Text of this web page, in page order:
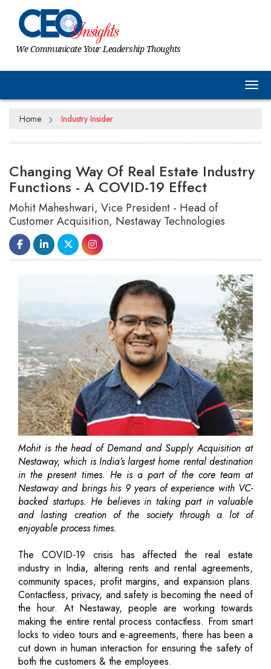
We Communicate Your Leadership Thoughts
Home Industry Insider
Changing Way Of Real Estate Industry
Functions - A COVID-19 Effect
Mohit Maheshwari, Vice President - Head of
Customer Acquisition, Nestaway Technologies
Mohit is the head of Demand and Supply Acquisition at
Nestaway, which is India’s largest home rental destination
in the present times. He is a part of the core team at
Nestaway and brings his 9 years of experience with VC-
backed startups. He believes in taking part in valuable
and lasting creation of the society through a lot of
enjoyable process times.
The COVID-19 crisis has affected the real estate
industry in India, altering rents and rental agreements,
community spaces, profit margins, and expansion plans.
Contactless, privacy, and safety is becoming the need of
the hour. At Nestaway, people are working towards
making the entire rental process contactless. From smart
locks to video tours and e-agreements, there has been a
cut down in human interaction for ensuring the safety of
both the customers & the employees.